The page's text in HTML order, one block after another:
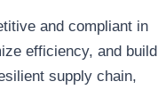
and compliant in
efficiency, and build
supply chain,